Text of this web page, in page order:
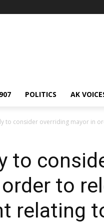
POLITICS AK
to consider overriding mayor in
to
to
relating